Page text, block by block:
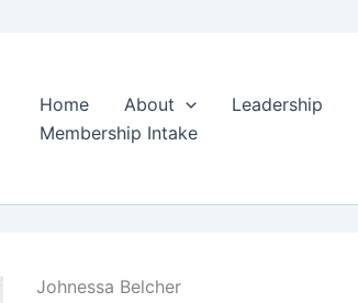
Home About Leadership
Membership Intake
Johnessa Belcher